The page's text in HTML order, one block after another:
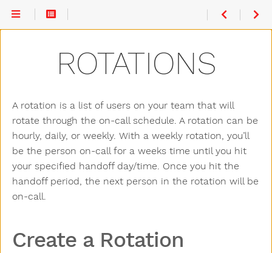
Create a
Rotation
Participants
Actions
ROTATIONS
A rotation is a list of users on your team that will
rotate through the on-call schedule. A rotation can be
hourly, daily, or weekly. With a weekly rotation, you’ll
be the person on-call for a weeks time until you hit
your specified handoff day/time. Once you hit the
handoff period, the next person in the rotation will be
on-call.
Create a Rotation